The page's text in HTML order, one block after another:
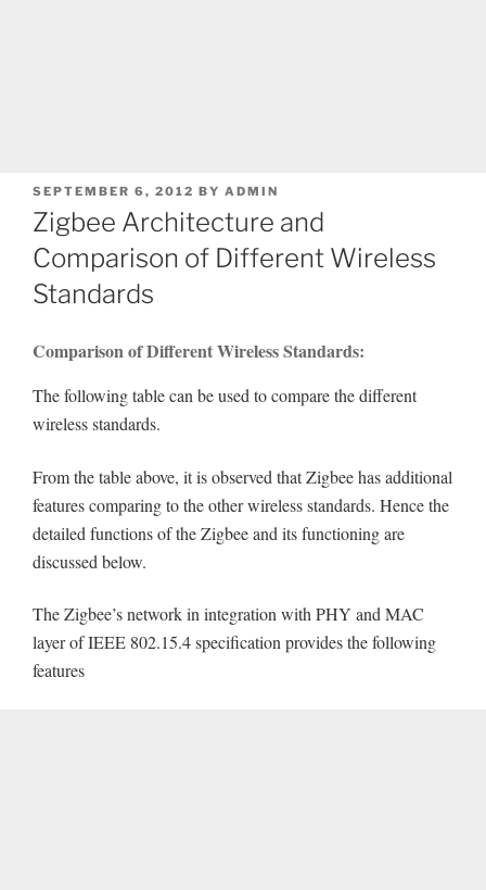
POSTED
ON
SEPTEMBER 6, 2012 BY ADMIN
Zigbee Architecture and
Comparison of Different Wireless
Standards
Comparison of Different Wireless Standards:
The following table can be used to compare the different
wireless standards.
From the table above, it is observed that Zigbee has additional
features comparing to the other wireless standards. Hence the
detailed functions of the Zigbee and its functioning are
discussed below.
The Zigbee’s network in integration with PHY and MAC
layer of IEEE 802.15.4 specification provides the following
features